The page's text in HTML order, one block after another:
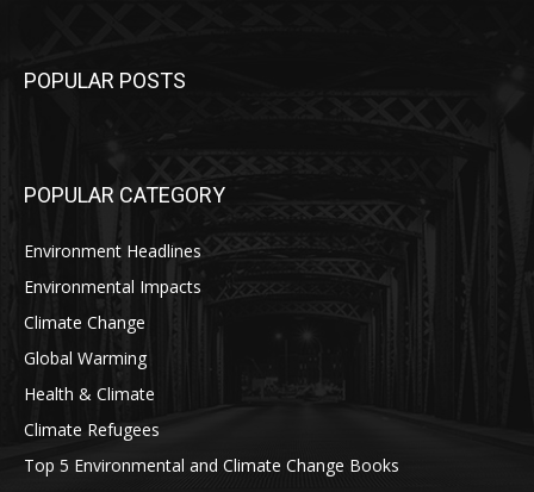
POPULAR POSTS
POPULAR CATEGORY
Environment Headlines
Environmental Impacts
Climate Change
Global Warming
Health & Climate
Climate Refugees
Top 5 Environmental and Climate Change Books